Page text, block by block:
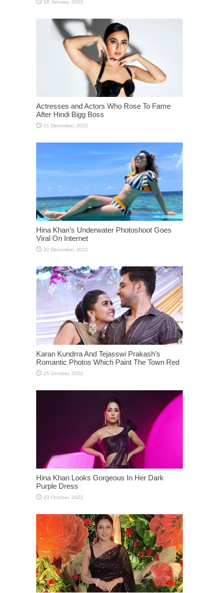
Actresses and Actors Who Rose To Fame
After Hindi Bigg Boss
Hina Khan’s Underwater Photoshoot Goes
Viral On Internet
Karan Kundrra And Tejasswi Prakash’s
Romantic Photos Which Paint The Town Red
Hina Khan Looks Gorgeous In Her Dark
Purple Dress